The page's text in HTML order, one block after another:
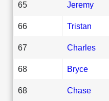
65 Jeremy
66 Tristan
67 Charles
68 Bryce
68 Chase